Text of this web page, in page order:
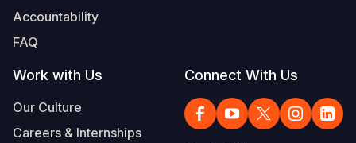
Accountability
FAQ
Work with Us
Our Culture
Careers & Internships
Connect With Us